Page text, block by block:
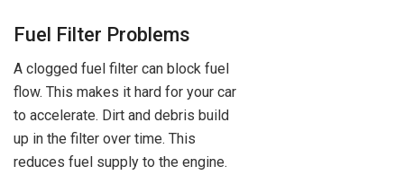
Fuel Filter Problems
A clogged fuel filter can block fuel
flow. This makes it hard for your car
to accelerate. Dirt and debris build
up in the filter over time. This
reduces fuel supply to the engine.